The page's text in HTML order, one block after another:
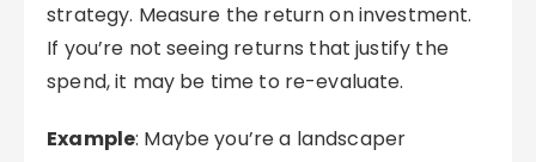
strategy. Measure the return on investment.
If you’re not seeing returns that justify the
spend, it may be time to re-evaluate.
Example: Maybe you’re a landscaper